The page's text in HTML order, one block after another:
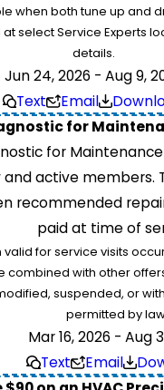
when both tune up and
select Service Experts
details.
Jun 24, 2026 - Aug 9,
Text
Email
for
for
and active members.
recommended
paid at time of
for service visits
combined with other
suspended, or
permitted by
Mar 16, 2026 - Aug
Text
Email